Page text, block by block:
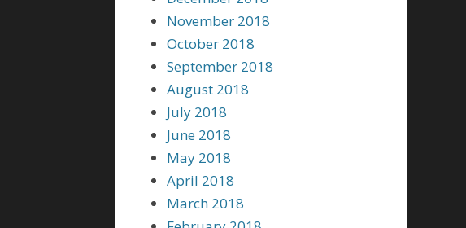
November 2018
October 2018
September 2018
August 2018
July 2018
June 2018
May 2018
April 2018
March 2018